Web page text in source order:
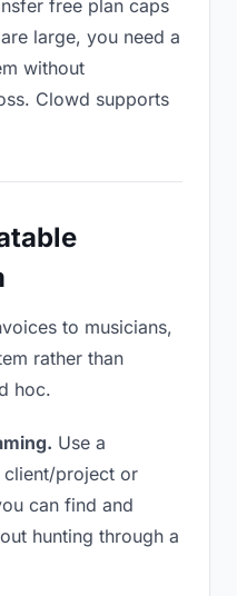
free plan caps
large, you need a
without
Clowd supports
to musicians,
rather than
hoc.
Use a
project or
can find and
hunting through a